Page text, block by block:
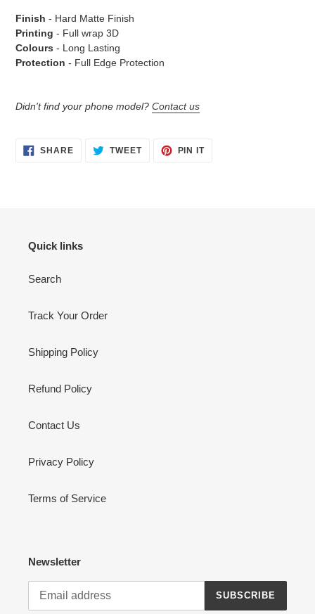
cart
Finish - Hard Matte Finish
Printing - Full wrap 3D
Colours - Long Lasting
Protection - Full Edge Protection
Didn't find your phone model? Contact us
SHARESHARE
ON
TWEETTWEET PIN ITPIN
Quick links
Search
Track Your Order
Shipping Policy
Refund Policy
Contact Us
Privacy Policy
Terms of Service
Newsletter
SUBSCRIBE